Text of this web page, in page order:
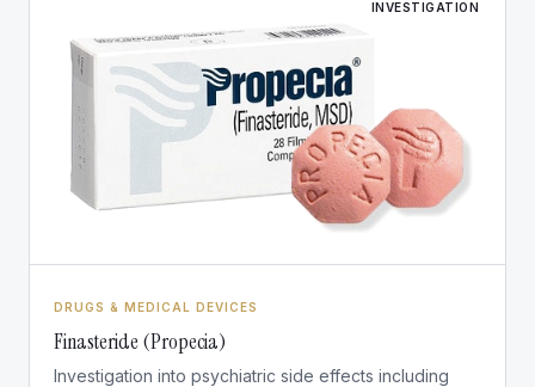
INVESTIGATION
DRUGS & MEDICAL DEVICES
Finasteride (Propecia)
Investigation into psychiatric side effects including